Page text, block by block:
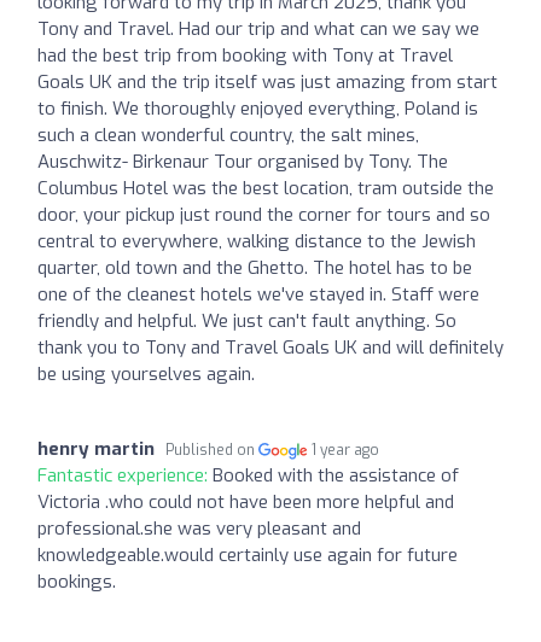
Tony and Travel. Had our trip and what can we say we
had the best trip from booking with Tony at Travel
Goals UK and the trip itself was just amazing from start
to finish. We thoroughly enjoyed everything, Poland is
such a clean wonderful country, the salt mines,
Auschwitz- Birkenaur Tour organised by Tony. The
Columbus Hotel was the best location, tram outside the
door, your pickup just round the corner for tours and so
central to everywhere, walking distance to the Jewish
quarter, old town and the Ghetto. The hotel has to be
one of the cleanest hotels we've stayed in. Staff were
friendly and helpful. We just can't fault anything. So
thank you to Tony and Travel Goals UK and will definitely
be using yourselves again.
henry martin Published on 1 year ago
Fantastic experience: Booked with the assistance of
Victoria .who could not have been more helpful and
professional.she was very pleasant and
knowledgeable.would certainly use again for future
bookings.